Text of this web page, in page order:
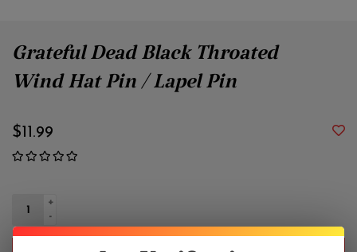
Grateful Dead Black Throated
Wind Hat Pin / Lapel Pin
$11.99
+
-